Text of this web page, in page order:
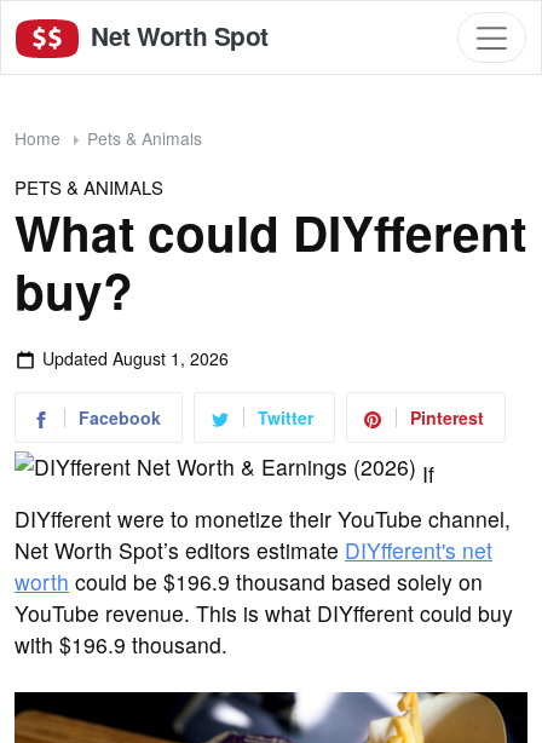
Net Worth Spot
Home Pets & Animals
PETS & ANIMALS
What could DIYfferent
buy?
Updated August 1, 2026
Facebook Twitter Pinterest
If
DIYfferent were to monetize their YouTube channel,
Net Worth Spot’s editors estimate DIYfferent's net
worth could be $196.9 thousand based solely on
YouTube revenue. This is what DIYfferent could buy
with $196.9 thousand.